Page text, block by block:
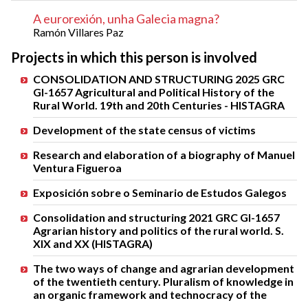
A eurorexión, unha Galecia magna?
Ramón Villares Paz
Projects in which this person is involved
CONSOLIDATION AND STRUCTURING 2025 GRC
GI-1657 Agricultural and Political History of the
Rural World. 19th and 20th Centuries - HISTAGRA
Development of the state census of victims
Research and elaboration of a biography of Manuel
Ventura Figueroa
Exposición sobre o Seminario de Estudos Galegos
Consolidation and structuring 2021 GRC GI-1657
Agrarian history and politics of the rural world. S.
XIX and XX (HISTAGRA)
The two ways of change and agrarian development
of the twentieth century. Pluralism of knowledge in
an organic framework and technocracy of the